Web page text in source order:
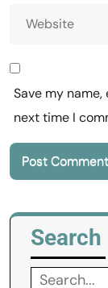
Save my
next time I
Search
Search